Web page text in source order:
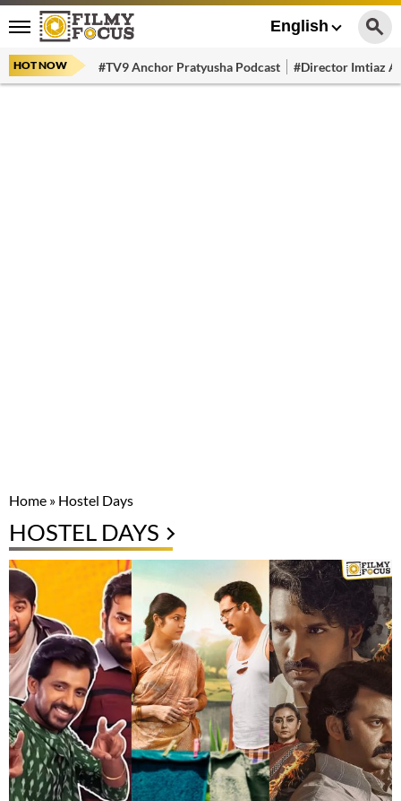
English
HOT NOW #TV9 Anchor Pratyusha Podcast #Director Imtiaz
Home » Hostel Days
HOSTEL DAYS